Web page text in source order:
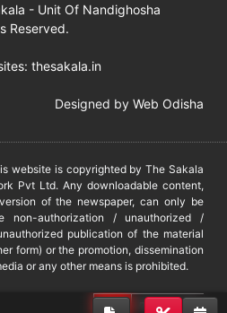
- Unit Of Nandighosha
Reserved.
thesakala.in
Designed by Web Odisha
website is copyrighted by The Sakala
Pvt Ltd. Any downloadable content,
of the newspaper, can only be
non-authorization / unauthorized /
publication of the material
form) or the promotion, dissemination
or any other means is prohibited.
DMCA PROTECTED